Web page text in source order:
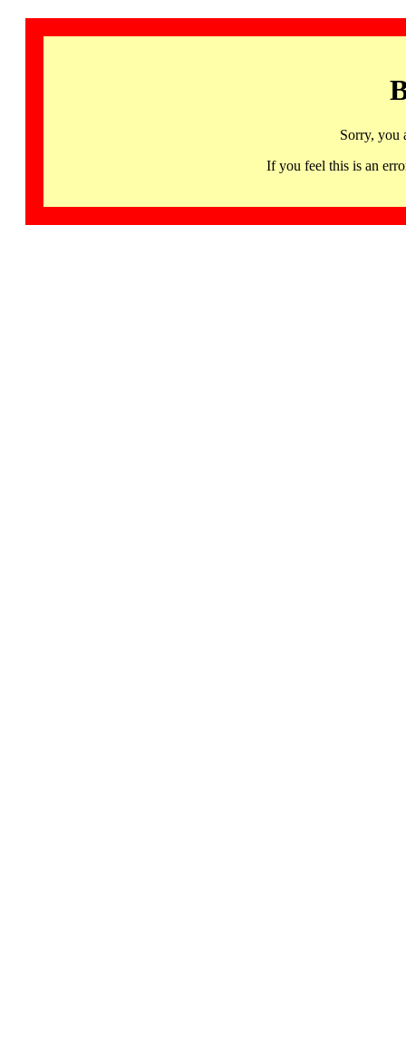
Sorry, you
If you feel this is an